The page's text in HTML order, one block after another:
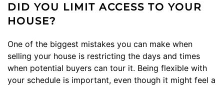
DID YOU LIMIT ACCESS TO YOUR
HOUSE?
One of the biggest mistakes you can make when
selling your house is restricting the days and times
when potential buyers can tour it. Being flexible with
your schedule is important, even though it might feel a